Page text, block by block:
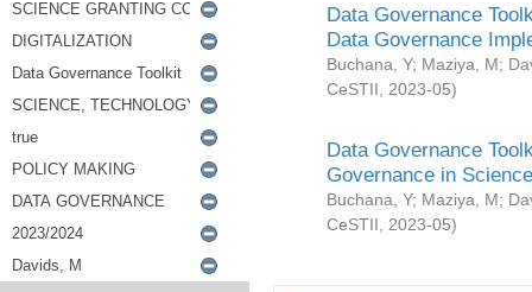
Data Governance
Data Governance
Buchana, Y; Maziya, M;
CeSTII
2023-05)
Data Governance
Governance in
Buchana, Y; Maziya, M;
CeSTII
2023-05)